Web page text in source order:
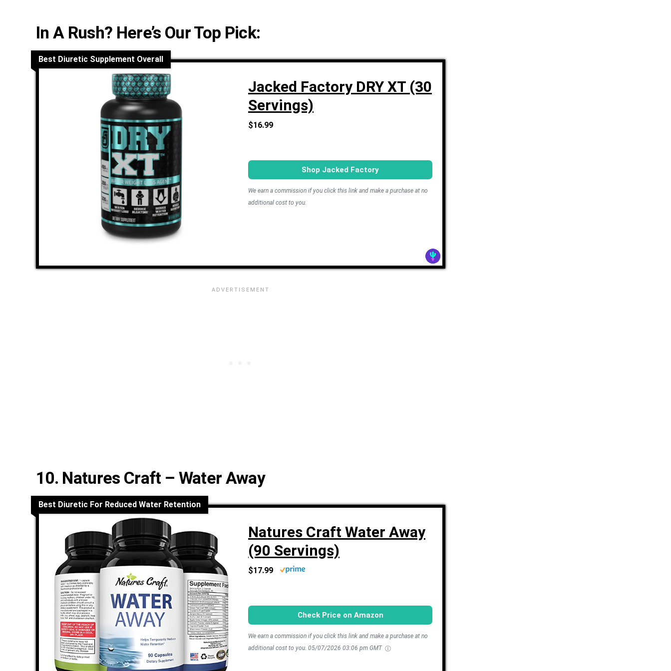
In A Rush? Here’s Our Top Pick:
Best Diuretic Supplement Overall
Jacked Factory DRY XT (30
Servings)
$16.99
Shop Jacked Factory
We earn a commission if you click this link and make a purchase at no
additional cost to you.
10. Natures Craft – Water Away
Best Diuretic For Reduced Water Retention
Natures Craft Water Away
(90 Servings)
$17.99
Check Price on Amazon
We earn a commission if you click this link and make a purchase at no
additional cost to you. 05/07/2026 03:06 pm GMT